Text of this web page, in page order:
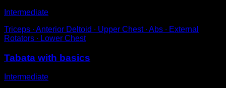
Intermediate
Triceps ∙ Anterior Deltoid ∙ Upper Chest ∙ Abs ∙ External
Rotators ∙ Lower Chest
Tabata with basics
Intermediate